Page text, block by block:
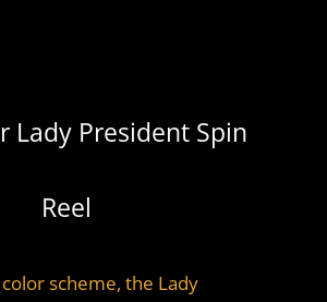
Lady President Spin
Reel
scheme, the Lady